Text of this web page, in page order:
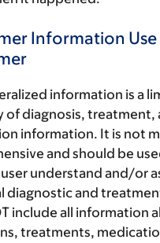
Information
information is a
of diagnosis,
information. It is not
and should be
understand and/or
diagnostic and
include all information
treatments,